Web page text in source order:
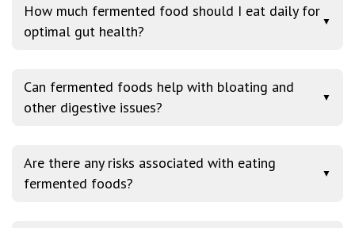
How much fermented food should I eat daily for
optimal gut health?
▼
Can fermented foods help with bloating and
other digestive issues?
▼
Are there any risks associated with eating
fermented foods?
▼